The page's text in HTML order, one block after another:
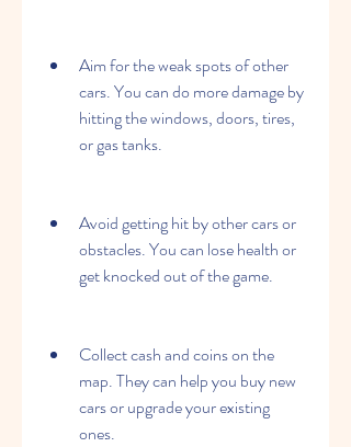
Aim for the weak spots of other
cars. You can do more damage by
hitting the windows, doors, tires,
or gas tanks.
Avoid getting hit by other cars or
obstacles. You can lose health or
get knocked out of the game.
Collect cash and coins on the
map. They can help you buy new
cars or upgrade your existing
ones.